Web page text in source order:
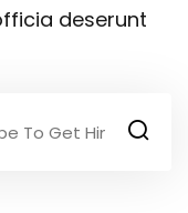
deserunt